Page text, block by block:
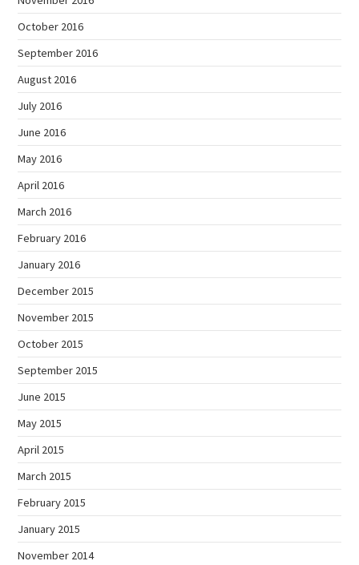
October 2016
September 2016
August 2016
July 2016
June 2016
May 2016
April 2016
March 2016
February 2016
January 2016
December 2015
November 2015
October 2015
September 2015
June 2015
May 2015
April 2015
March 2015
February 2015
January 2015
November 2014